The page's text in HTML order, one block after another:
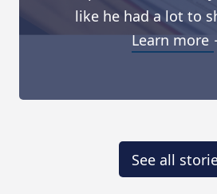
like he had a lot to
Learn more
See all